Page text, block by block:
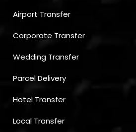
Airport Transfer
Corporate Transfer
Wedding Transfer
Parcel Delivery
Hotel Transfer
Local Transfer